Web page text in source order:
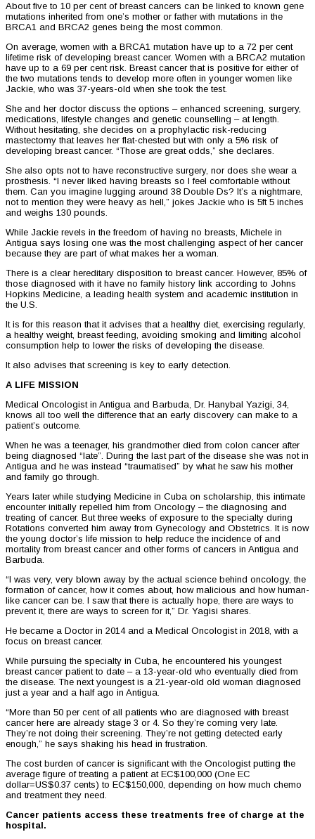
About five to 10 per cent of breast cancers can be linked to known gene
mutations inherited from one’s mother or father with mutations in the
BRCA1 and BRCA2 genes being the most common.
On average, women with a BRCA1 mutation have up to a 72 per cent
lifetime risk of developing breast cancer. Women with a BRCA2 mutation
have up to a 69 per cent risk. Breast cancer that is positive for either of
the two mutations tends to develop more often in younger women like
Jackie, who was 37-years-old when she took the test.
She and her doctor discuss the options – enhanced screening, surgery,
medications, lifestyle changes and genetic counselling – at length.
Without hesitating, she decides on a prophylactic risk-reducing
mastectomy that leaves her flat-chested but with only a 5% risk of
developing breast cancer. “Those are great odds,” she declares.
She also opts not to have reconstructive surgery, nor does she wear a
prosthesis. “I never liked having breasts so I feel comfortable without
them. Can you imagine lugging around 38 Double Ds? It’s a nightmare,
not to mention they were heavy as hell,” jokes Jackie who is 5ft 5 inches
and weighs 130 pounds.
While Jackie revels in the freedom of having no breasts, Michele in
Antigua says losing one was the most challenging aspect of her cancer
because they are part of what makes her a woman.
There is a clear hereditary disposition to breast cancer. However, 85% of
those diagnosed with it have no family history link according to Johns
Hopkins Medicine, a leading health system and academic institution in
the U.S.
It is for this reason that it advises that a healthy diet, exercising regularly,
a healthy weight, breast feeding, avoiding smoking and limiting alcohol
consumption help to lower the risks of developing the disease.
It also advises that screening is key to early detection.
A LIFE MISSION
Medical Oncologist in Antigua and Barbuda, Dr. Hanybal Yazigi, 34,
knows all too well the difference that an early discovery can make to a
patient’s outcome.
When he was a teenager, his grandmother died from colon cancer after
being diagnosed “late”. During the last part of the disease she was not in
Antigua and he was instead “traumatised” by what he saw his mother
and family go through.
Years later while studying Medicine in Cuba on scholarship, this intimate
encounter initially repelled him from Oncology – the diagnosing and
treating of cancer. But three weeks of exposure to the specialty during
Rotations converted him away from Gynecology and Obstetrics. It is now
the young doctor’s life mission to help reduce the incidence of and
mortality from breast cancer and other forms of cancers in Antigua and
Barbuda.
“I was very, very blown away by the actual science behind oncology, the
formation of cancer, how it comes about, how malicious and how human-
like cancer can be. I saw that there is actually hope, there are ways to
prevent it, there are ways to screen for it,” Dr. Yagisi shares.
He became a Doctor in 2014 and a Medical Oncologist in 2018, with a
focus on breast cancer.
While pursuing the specialty in Cuba, he encountered his youngest
breast cancer patient to date – a 13-year-old who eventually died from
the disease. The next youngest is a 21-year-old old woman diagnosed
just a year and a half ago in Antigua.
“More than 50 per cent of all patients who are diagnosed with breast
cancer here are already stage 3 or 4. So they’re coming very late.
They’re not doing their screening. They’re not getting detected early
enough,” he says shaking his head in frustration.
The cost burden of cancer is significant with the Oncologist putting the
average figure of treating a patient at EC$100,000 (One EC
dollar=US$0.37 cents) to EC$150,000, depending on how much chemo
and treatment they need.
Cancer patients access these treatments free of charge at the
hospital.